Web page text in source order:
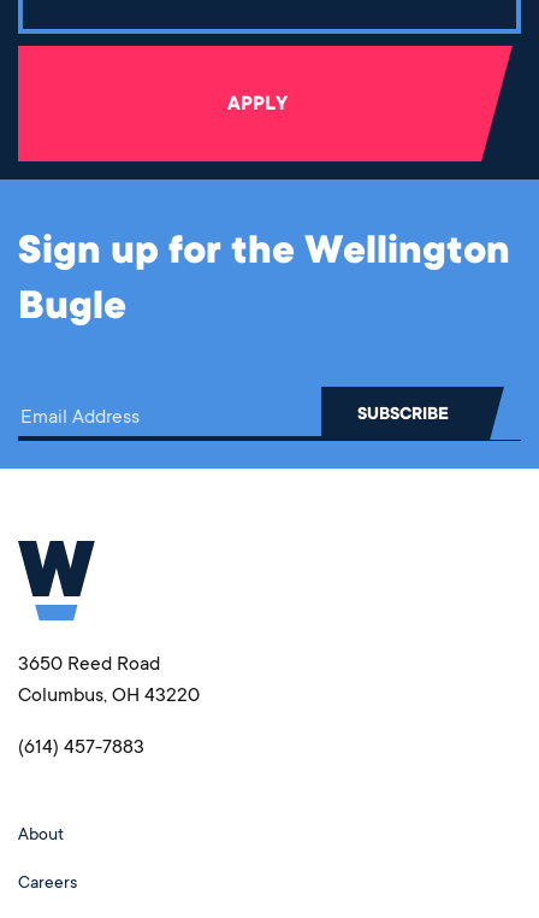
APPLY
Sign up for the Wellington
Bugle
3650 Reed Road
Columbus, OH 43220
(614) 457-7883
About
Careers